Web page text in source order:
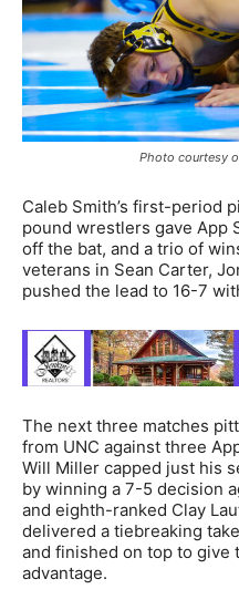
Photo courtesy
Caleb Smith’s first-period
pound wrestlers gave App
off the bat, and a trio of
veterans in Sean Carter,
pushed the lead to 16-7
The next three matches
from UNC against three
Will Miller capped just his
by winning a 7-5 decision
and eighth-ranked Clay
delivered a tiebreaking
and finished on top to give
advantage.